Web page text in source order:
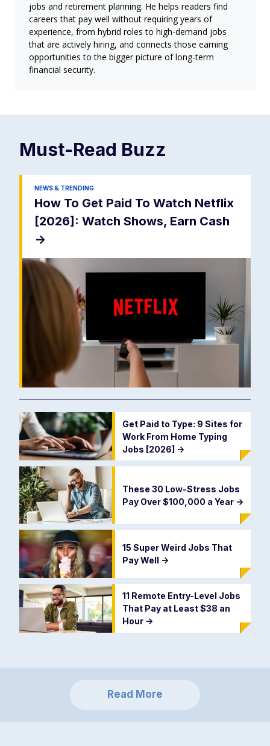
jobs and retirement planning. He helps readers find
careers that pay well without requiring years of
experience, from hybrid roles to high-demand jobs
that are actively hiring, and connects those earning
opportunities to the bigger picture of long-term
financial security.
Must-Read Buzz
NEWS & TRENDING
How To Get Paid To Watch Netflix
[2026]: Watch Shows, Earn Cash
->
Get Paid to Type: 9 Sites for
Work From Home Typing
Jobs [2026] ->
These 30 Low-Stress Jobs
Pay Over $100,000 a Year ->
15 Super Weird Jobs That
Pay Well ->
11 Remote Entry-Level Jobs
That Pay at Least $38 an
Hour ->
Read More